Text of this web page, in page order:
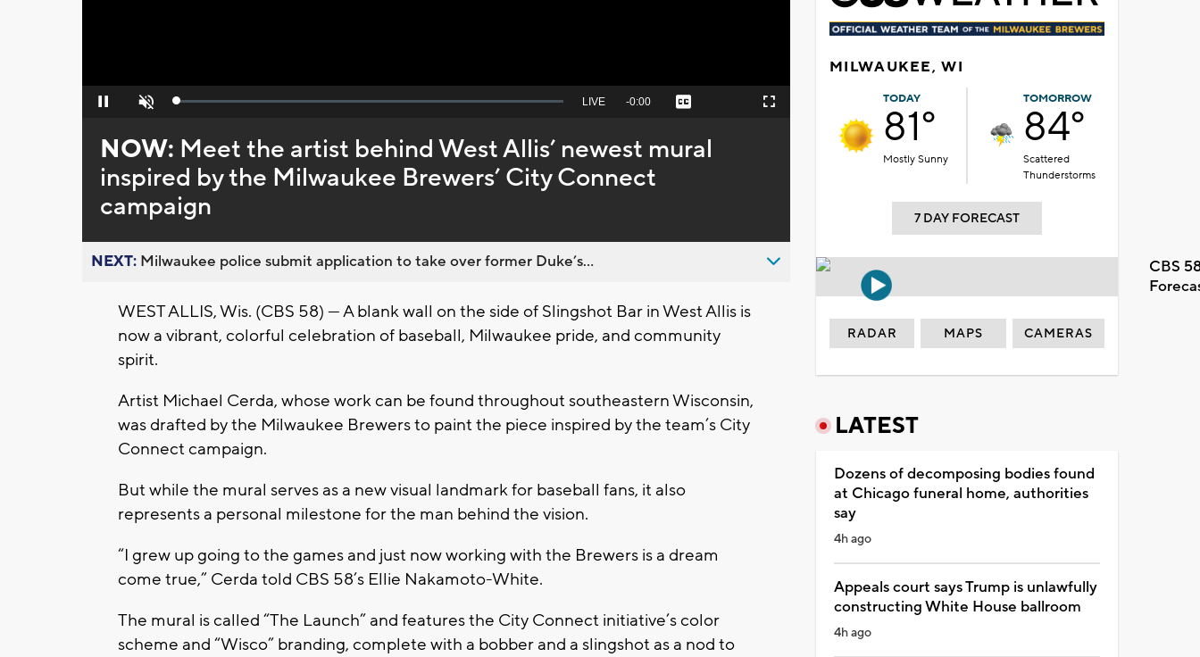
Pause Unmute Loaded:
Seek
behind
live
LIVE Remaining
-0:00 Captions Fullscreen
NOW: Meet the artist behind West Allis’ newest mural
inspired by the Milwaukee Brewers’ City Connect
campaign
NEXT: Milwaukee police submit application to take over former Duke’s...
WEST ALLIS, Wis. (CBS 58) — A blank wall on the side of Slingshot Bar in West Allis is
now a vibrant, colorful celebration of baseball, Milwaukee pride, and community
spirit.
Artist Michael Cerda, whose work can be found throughout southeastern Wisconsin,
was drafted by the Milwaukee Brewers to paint the piece inspired by the team’s City
Connect campaign.
But while the mural serves as a new visual landmark for baseball fans, it also
represents a personal milestone for the man behind the vision.
“I grew up going to the games and just now working with the Brewers is a dream
come true,” Cerda told CBS 58’s Ellie Nakamoto-White.
The mural is called “The Launch” and features the City Connect initiative’s color
scheme and “Wisco” branding, complete with a bobber and a slingshot as a nod to
MILWAUKEE, WI
TODAY
81°
Mostly Sunny
TOMORROW
84°
Scattered
Thunderstorms
7 DAY FORECAST
CBS
RADAR MAPS CAMERAS
LATEST
Dozens of decomposing bodies found
at Chicago funeral home, authorities
say
4h ago
Appeals court says Trump is unlawfully
constructing White House ballroom
4h ago